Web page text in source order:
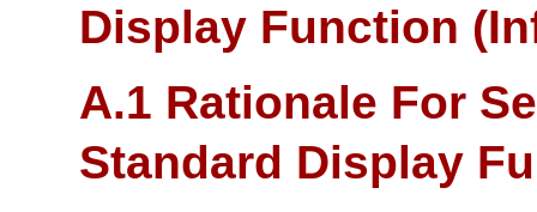
Display Function
A.1 Rationale For
Standard Display